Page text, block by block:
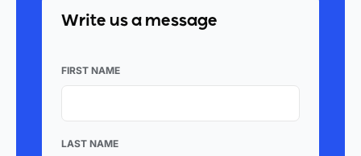
Write us a message
FIRST NAME
LAST NAME